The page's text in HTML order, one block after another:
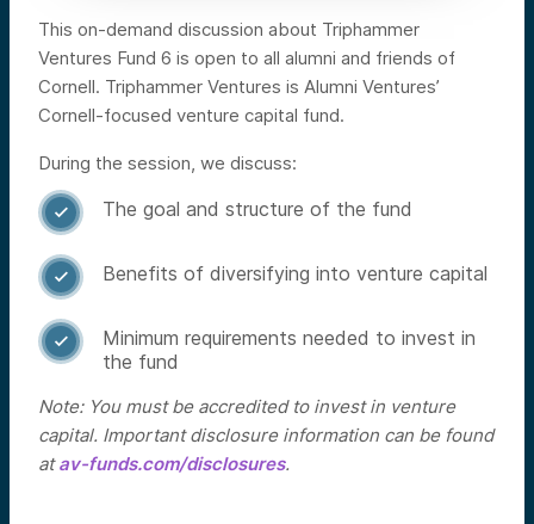
This on-demand discussion about Triphammer
Ventures Fund 6 is open to all alumni and friends of
Cornell. Triphammer Ventures is Alumni Ventures’
Cornell-focused venture capital fund.
During the session, we discuss:
 The goal and structure of the fund
 Benefits of diversifying into venture capital

Minimum requirements needed to invest in
the fund
Note: You must be accredited to invest in venture
capital. Important disclosure information can be found
atav-funds.com/disclosures.